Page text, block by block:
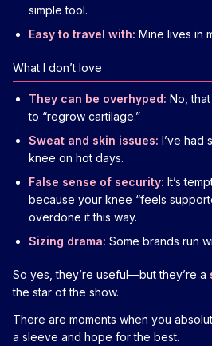
simple tool.
Easy to travel with: Mine lives in
What I don’t love
They can be overhyped: No,
to “regrow cartilage.”
Sweat and skin issues: I’ve had
knee on hot days.
False sense of security: It’s
because your knee “feels
overdone it this way.
Sizing drama: Some brands run
So yes, they’re useful—but they’re a
the star of the show.
There are moments when you
a sleeve and hope for the best.